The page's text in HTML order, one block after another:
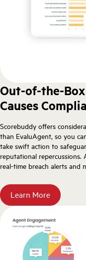
Out-of-the-
Causes
Scorebuddy offers
than EvaluAgent, so you
take swift action to
reputational
real-time breach alerts and
Learn More